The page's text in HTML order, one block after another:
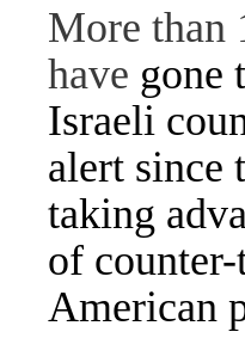
More than
have gone
Israeli
alert since
taking
of
American